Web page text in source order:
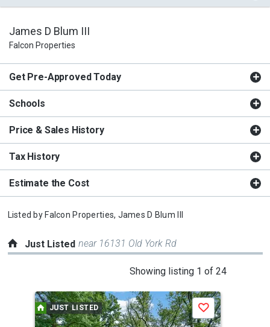
James D Blum III
Falcon Properties
Get Pre-Approved Today
Schools
Price & Sales History
Tax History
Estimate the Cost
Listed by Falcon Properties, James D Blum III
Just Listed near 16131 Old York Rd
Showing listing 1 of 24
a
carousel
JUST LISTED Save